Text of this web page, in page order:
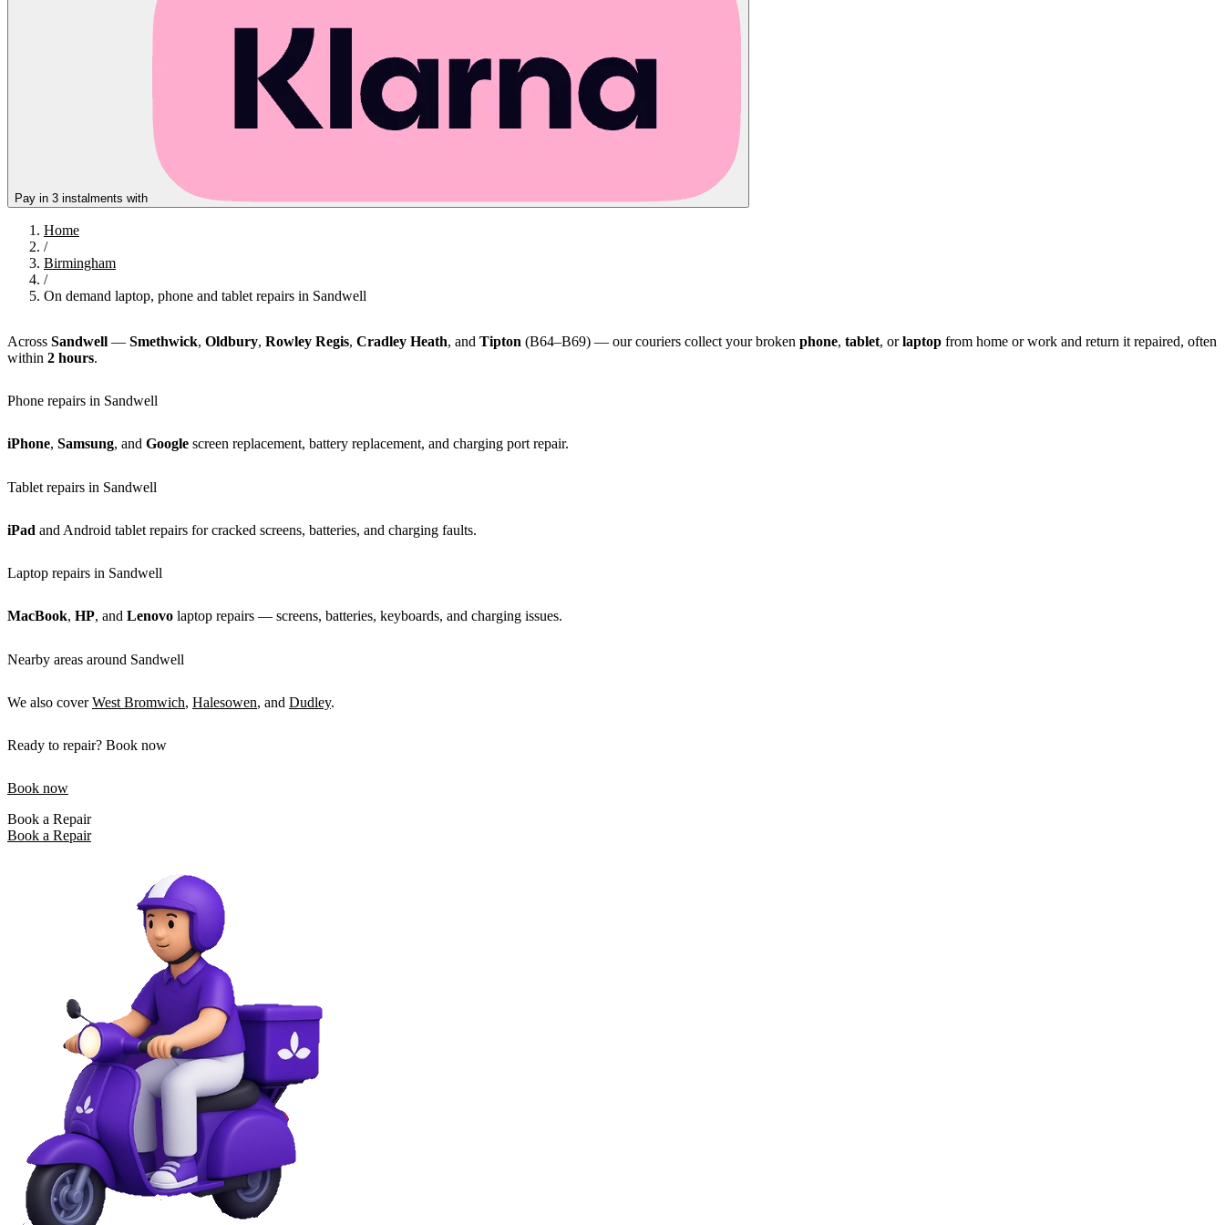
Pay in 3 instalments with
Home
/
Birmingham
/
On demand laptop, phone and tablet repairs in Sandwell
Across Sandwell — Smethwick, Oldbury, Rowley Regis, Cradley Heath, and Tipton (B64–B69) — our couriers collect your broken phone, tablet, orlaptop from home or work and return it repaired, often
within 2 hours.
Phone repairs in Sandwell
iPhone, Samsung, and Google screen replacement, battery replacement, and charging port repair.
Tablet repairs in Sandwell
iPad and Android tablet repairs for cracked screens, batteries, and charging faults.
Laptop repairs in Sandwell
MacBook, HP, and Lenovo laptop repairs — screens, batteries, keyboards, and charging issues.
Nearby areas around Sandwell
We also coverWest Bromwich, Halesowen, and Dudley.
Ready to repair? Book now
Book now
Book a Repair
Book a Repair